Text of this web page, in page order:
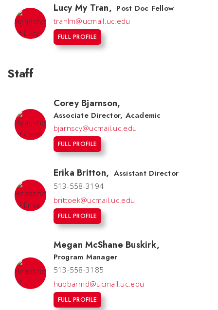
Lucy My Tran, Post Doc Fellow
tranlm@ucmail.uc.edu
FULL PROFILE
Staff
Corey Bjarnson,
Associate Director, Academic
bjarnscy@ucmail.uc.edu
FULL PROFILE
Erika Britton, Assistant Director
513-558-3194
brittoek@ucmail.uc.edu
FULL PROFILE
Megan McShane Buskirk,
Program Manager
513-558-3185
hubbarmd@ucmail.uc.edu
FULL PROFILE